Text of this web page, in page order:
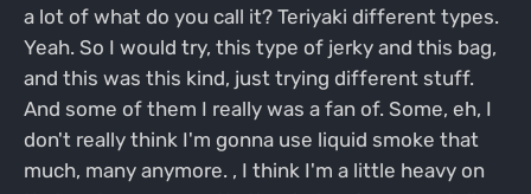
a lot of what do you call it? Teriyaki different types.
Yeah. So I would try, this type of jerky and this bag,
and this was this kind, just trying different stuff.
And some of them I really was a fan of. Some, eh, I
don't really think I'm gonna use liquid smoke that
much, many anymore. , I think I'm a little heavy on